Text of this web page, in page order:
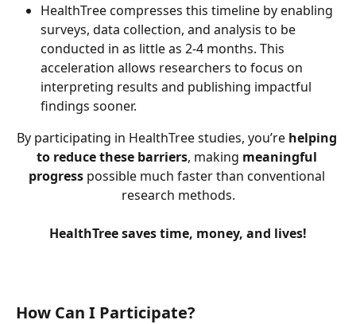
HealthTree compresses this timeline by enabling
surveys, data collection, and analysis to be
conducted in as little as 2-4 months. This
acceleration allows researchers to focus on
interpreting results and publishing impactful
findings sooner.
By participating in HealthTree studies, you’re helping
to reduce these barriers, making meaningful
progress possible much faster than conventional
research methods.
HealthTree saves time, money, and lives!
How Can I Participate?